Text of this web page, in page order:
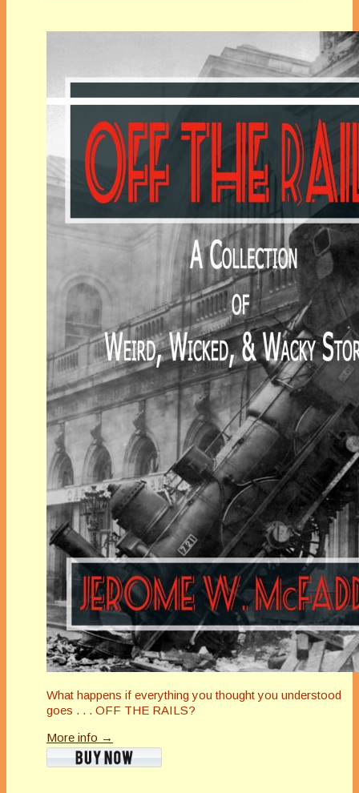
What happens if everything you thought you understood
goes . . . OFF THE RAILS?
More info →